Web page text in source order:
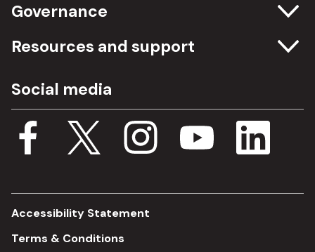
Governance
Committee meetings
Procurement
Budget, spending and transparency
Single Assurance Framework
Resources and support
Media Assets
Documents
Consultations
Social media
Accessibility Statement
Terms & Conditions